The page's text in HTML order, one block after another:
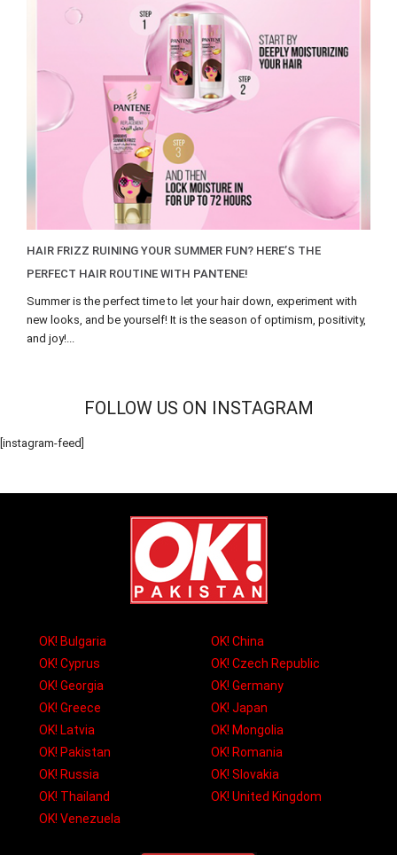
HAIR FRIZZ RUINING YOUR SUMMER FUN? HERE’S THE
PERFECT HAIR ROUTINE WITH PANTENE!
Summer is the perfect time to let your hair down, experiment with
new looks, and be yourself! It is the season of optimism, positivity,
and joy!...
FOLLOW US ON INSTAGRAM
[instagram-feed]
OK! Bulgaria
OK! China
OK! Cyprus
OK! Czech Republic
OK! Georgia
OK! Germany
OK! Greece
OK! Japan
OK! Latvia
OK! Mongolia
OK! Pakistan
OK! Romania
OK! Russia
OK! Slovakia
OK! Thailand
OK! United Kingdom
OK! Venezuela